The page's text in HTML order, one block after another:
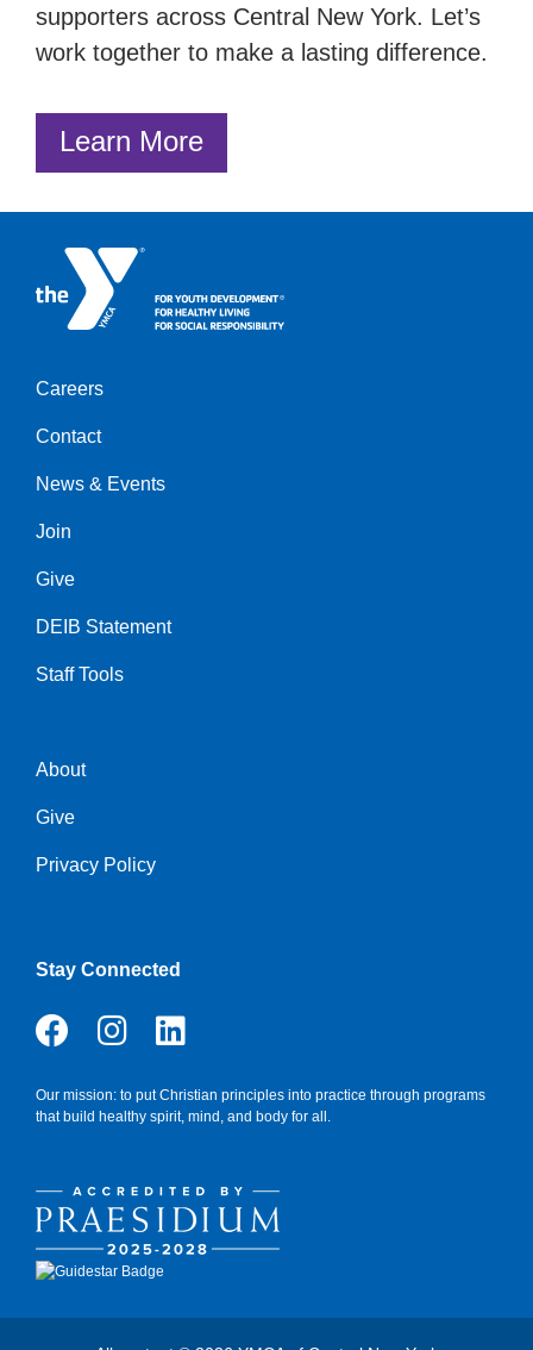
supporters across Central New York. Let’s
work together to make a lasting difference.
Learn More
Center
Careers
Contact
News & Events
Join
Give
DEIB Statement
Staff Tools
Right
About
Give
Privacy Policy
Stay Connected
Our mission: to put Christian principles into practice through programs
that build healthy spirit, mind, and body for all.